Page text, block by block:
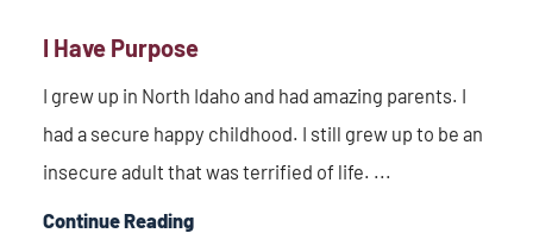
I Have Purpose
I grew up in North Idaho and had amazing parents. I
had a secure happy childhood. I still grew up to be an
insecure adult that was terrified of life. ...
Continue Reading